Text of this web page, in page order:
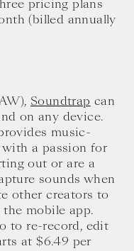
pricing plans
(billed annually
Soundtrap can
on any device.
music-
a passion for
out or are a
sounds when
other creators to
mobile app.
to re-record, edit
at $6.49 per